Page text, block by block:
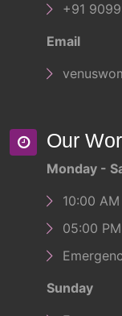
+91
Email
Our
Monday -
10:00
05:00
Sunday